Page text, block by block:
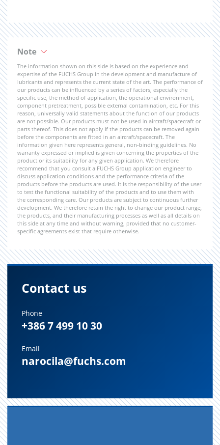
Note
The information shown on this side is based on the experience and
expertise of the FUCHS Group in the development and manufacture of
lubricants and represents the current state of the art. The performance of
our products can be influenced by a series of factors, especially the
specific use, the method of application, the operational environment,
component pretreatment, possible external contamination, etc. For this
reason, universally valid statements about the function of our products
are not possible. Our products must not be used in aircraft/spacecraft or
parts thereof. This does not apply if the products can be removed again
before the components are fitted in an aircraft/spacecraft. The
information given here represents general, non-binding guidelines. No
warranty expressed or implied is given concerning the properties of the
product or its suitability for any given application. We therefore
recommend that you consult a FUCHS Group application engineer to
discuss application conditions and the performance criteria of the
products before the products are used. It is the responsibility of the user
to test the functional suitability of the products and to use them with
the corresponding care. Our products are subject to continuous further
development. We therefore retain the right to change our product range,
the products, and their manufacturing processes as well as all details on
this side at any time and without warning, provided that no customer-
specific agreements exist that require otherwise.
Contact us
Phone
+386 7 499 10 30
Email
narocila@fuchs.com